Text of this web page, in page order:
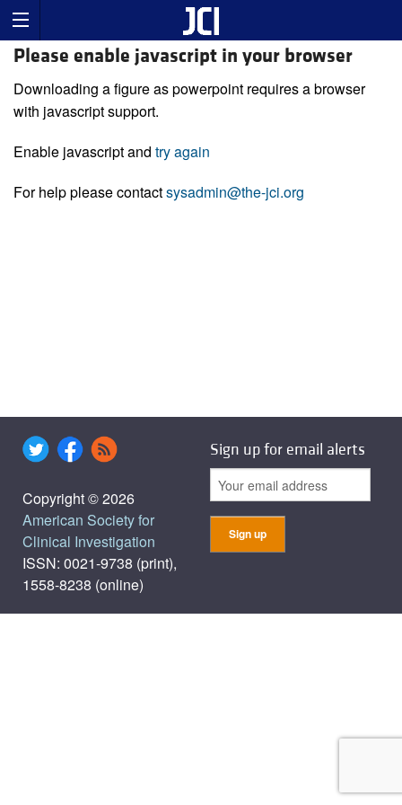
Please enable javascript in your browser
Downloading a figure as powerpoint requires a browser
with javascript support.
Enable javascript and try again
For help please contactsysadmin@the-jci.org
Copyright © 2026
American Society for
Clinical Investigation
ISSN: 0021-9738 (print),
1558-8238 (online)
Sign up for email alerts